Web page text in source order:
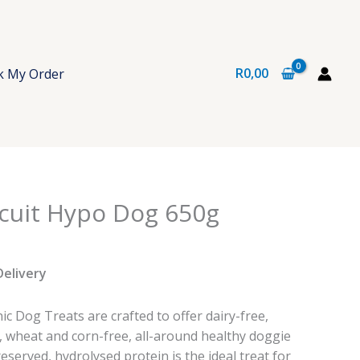
My Order R0,00
Hypo Dog 650g
Dog Treats are crafted to offer dairy-free,
and corn-free, all-around healthy doggie
hydrolysed protein is the ideal treat for